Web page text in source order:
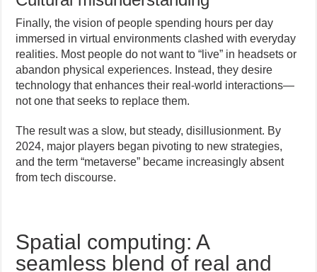
Finally, the vision of people spending hours per day
immersed in virtual environments clashed with everyday
realities. Most people do not want to “live” in headsets or
abandon physical experiences. Instead, they desire
technology that enhances their real-world interactions—
not one that seeks to replace them.
The result was a slow, but steady, disillusionment. By
2024, major players began pivoting to new strategies,
and the term “metaverse” became increasingly absent
from tech discourse.
Spatial computing: A
seamless blend of real and